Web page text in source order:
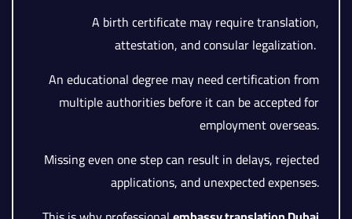
A birth certificate may require translation,
attestation, and consular legalization.
An educational degree may need certification from
multiple authorities before it can be accepted for
employment overseas.
Missing even one step can result in delays, rejected
applications, and unexpected expenses.